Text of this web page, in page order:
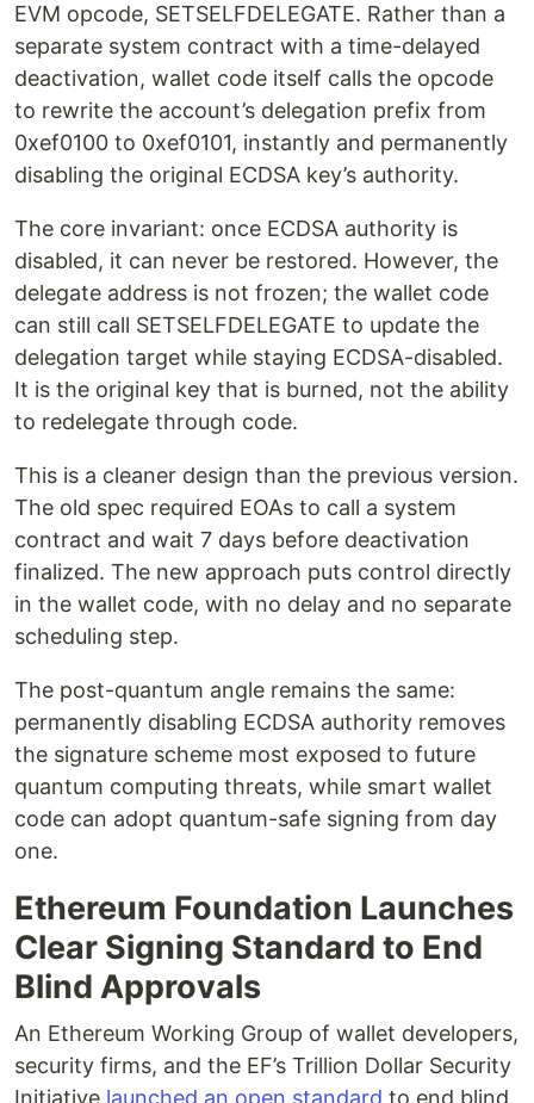
EVM opcode, SETSELFDELEGATE. Rather than a
separate system contract with a time-delayed
deactivation, wallet code itself calls the opcode
to rewrite the account’s delegation prefix from
0xef0100 to 0xef0101, instantly and permanently
disabling the original ECDSA key’s authority.
The core invariant: once ECDSA authority is
disabled, it can never be restored. However, the
delegate address is not frozen; the wallet code
can still call SETSELFDELEGATE to update the
delegation target while staying ECDSA-disabled.
It is the original key that is burned, not the ability
to redelegate through code.
This is a cleaner design than the previous version.
The old spec required EOAs to call a system
contract and wait 7 days before deactivation
finalized. The new approach puts control directly
in the wallet code, with no delay and no separate
scheduling step.
The post-quantum angle remains the same:
permanently disabling ECDSA authority removes
the signature scheme most exposed to future
quantum computing threats, while smart wallet
code can adopt quantum-safe signing from day
one.
Ethereum Foundation Launches
Clear Signing Standard to End
Blind Approvals
An Ethereum Working Group of wallet developers,
security firms, and the EF’s Trillion Dollar Security
Initiative launched an open standard to end blind